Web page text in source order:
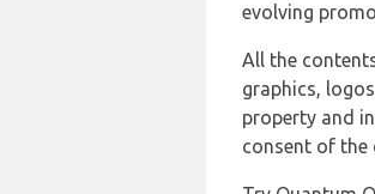
evolving
All the
graphics,
property and
consent of the